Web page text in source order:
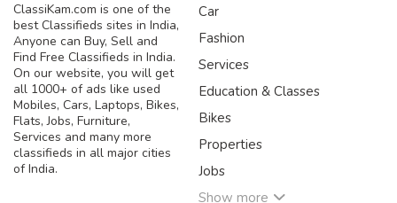
ClassiKam.com is one of the
best Classifieds sites in India,
Anyone can Buy, Sell and
Find Free Classifieds in India.
On our website, you will get
all 1000+ of ads like used
Mobiles, Cars, Laptops, Bikes,
Flats, Jobs, Furniture,
Services and many more
classifieds in all major cities
of India.
Car
Fashion
Services
Education & Classes
Bikes
Properties
Jobs
Show more